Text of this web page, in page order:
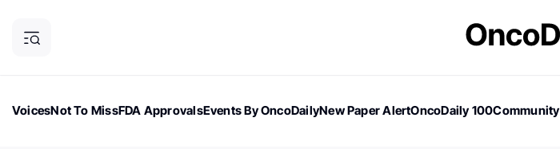
VoicesNot To MissFDA ApprovalsEvents By OncoDailyNew Paper AlertOncoDaily 100Community